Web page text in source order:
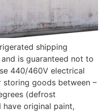
shipping
is guaranteed not to
440/460V electrical
goods between –
(defrost
original paint,